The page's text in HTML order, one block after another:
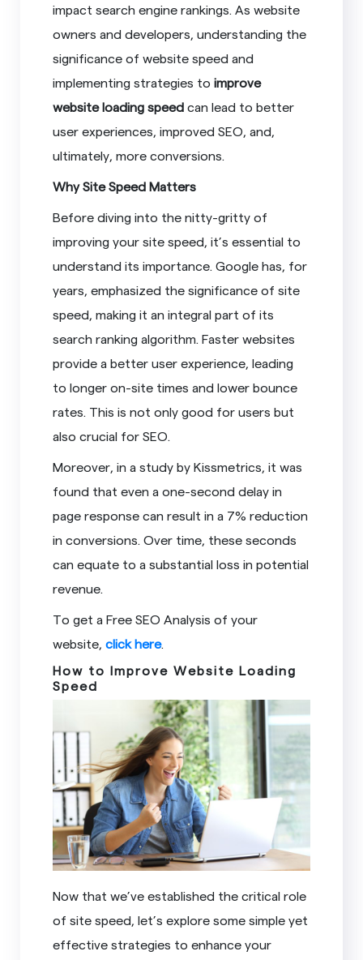
impact search engine rankings. As website
owners and developers, understanding the
significance of website speed and
implementing strategies toimprove
website loading speed can lead to better
user experiences, improved SEO, and,
ultimately, more conversions.
Why Site Speed Matters
Before diving into the nitty-gritty of
improving your site speed, it’s essential to
understand its importance. Google has, for
years, emphasized the significance of site
speed, making it an integral part of its
search ranking algorithm. Faster websites
provide a better user experience, leading
to longer on-site times and lower bounce
rates. This is not only good for users but
also crucial for SEO.
Moreover, in a study by Kissmetrics, it was
found that even a one-second delay in
page response can result in a 7% reduction
in conversions. Over time, these seconds
can equate to a substantial loss in potential
revenue.
To get a Free SEO Analysis of your
website,click here.
How to Improve Website Loading
Speed
Now that we’ve established the critical role
of site speed, let’s explore some simple yet
effective strategies to enhance your